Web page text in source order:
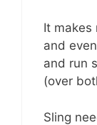
It makes
and
and run
(over
Sling